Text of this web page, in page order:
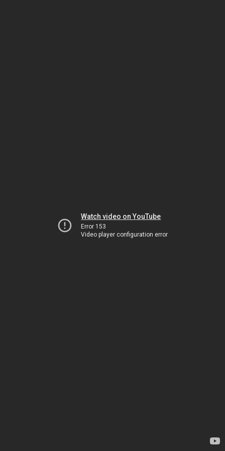
Watch video on YouTube
Error 153
Video player configuration error